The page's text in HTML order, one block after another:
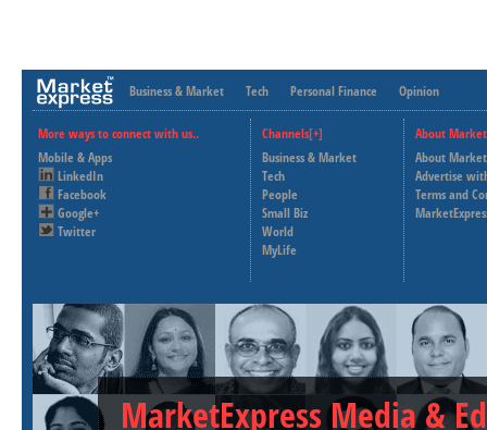
Business & Market Tech Personal Finance Opinion
More ways to connect with us..
Mobile & Apps
LinkedIn
Facebook
Google+
Twitter
Channels[+]
Business & Market
Tech
People
Small Biz
World
MyLife
About
About
Advertise
Terms and
MarketExpress Media &